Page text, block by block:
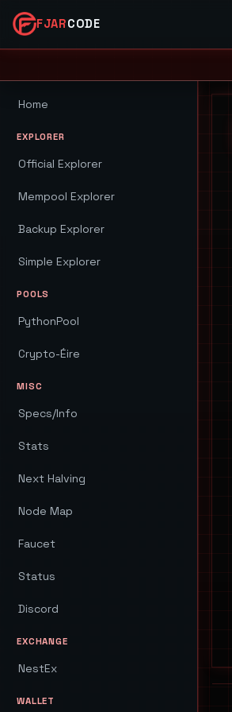
FJARCODE
Home
EXPLORER
Official Explorer
Mempool Explorer
Backup Explorer
Simple Explorer
POOLS
PythonPool
Crypto-Éire
MISC
Specs/Info
Stats
Next Halving
Node Map
Faucet
Status
Discord
EXCHANGE
NestEx
WALLET